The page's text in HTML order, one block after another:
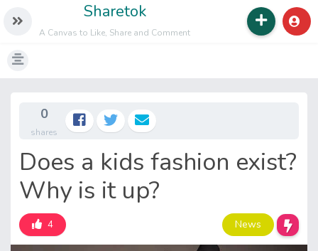
Sharetok
A Canvas to Like, Share and Comment
0
shares
Does a kids fashion exist?
Why is it up?
4 News